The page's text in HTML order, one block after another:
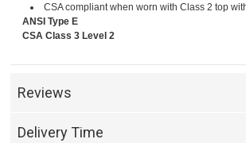
CSA compliant when worn with Class 2 top
ANSI Type E
CSA Class 3 Level 2
Reviews
Delivery Time